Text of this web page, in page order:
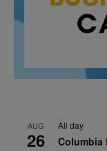
AUG
26
All day
Columbia